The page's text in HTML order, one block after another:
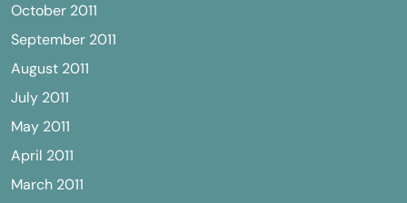
October 2011
September 2011
August 2011
July 2011
May 2011
April 2011
March 2011